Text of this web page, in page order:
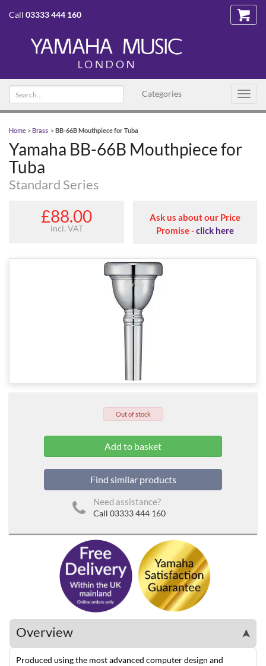
Call 03333 444 160
Categories
Search
text
Home > Brass >BB-66B Mouthpiece for Tuba
Yamaha BB-66B Mouthpiece for
Tuba
Standard Series
£88.00
incl. VAT
Ask us about our Price
Promise -click here
Out of stock
Find similar products
Need assistance?
Call 03333 444 160
Overview ➤
Produced using the most advanced computer design and